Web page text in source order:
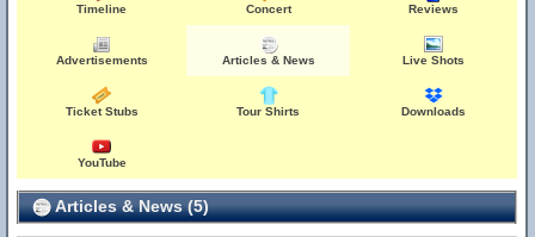
Timeline Concert Reviews
Advertisements Articles & News Live Shots
Ticket Stubs Tour Shirts Downloads
YouTube
Articles & News (5)